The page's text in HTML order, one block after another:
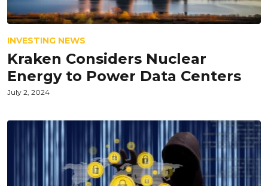
INVESTING NEWS
Kraken Considers Nuclear
Energy to Power Data Centers
July 2, 2024